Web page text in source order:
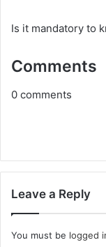
Is it mandatory to
Comments
0 comments
Leave a Reply
You must be logged